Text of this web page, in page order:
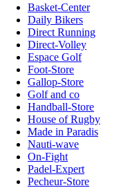
Basket-Center
Daily Bikers
Direct Running
Direct-Volley
Espace Golf
Foot-Store
Gallop-Store
Golf and co
Handball-Store
House of Rugby
Made in Paradis
Nauti-wave
On-Fight
Padel-Expert
Pecheur-Store